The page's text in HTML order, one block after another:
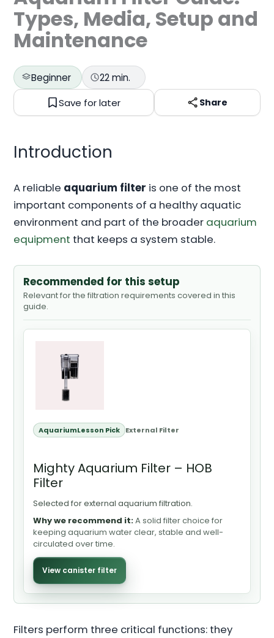
Types, Media, Setup and
Maintenance
Beginner
22 min.
Save for later
Share
Introduction
A reliable aquarium filter is one of the most
important components of a healthy aquatic
environment and part of the broader aquarium
equipment that keeps a system stable.
Recommended for this setup
Relevant for the filtration requirements covered in this
guide.
AquariumLesson Pick External Filter
Mighty Aquarium Filter – HOB
Filter
Selected for external aquarium filtration.
Why we recommend it:A solid filter choice for
keeping aquarium water clear, stable and well-
circulated over time.
View canister filter
Filters perform three critical functions: they